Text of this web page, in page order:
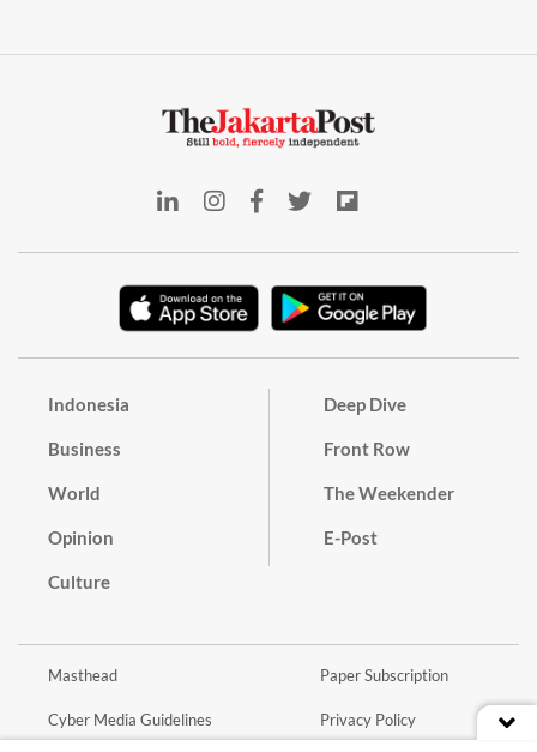
Indonesia
Business
World
Opinion
Culture
Deep Dive
Front Row
The Weekender
E-Post
Masthead
Cyber Media Guidelines
Paper Subscription
Privacy Policy